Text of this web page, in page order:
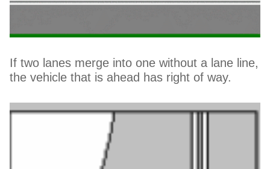
If two lanes merge into one without a lane line,
the vehicle that is ahead has right of way.